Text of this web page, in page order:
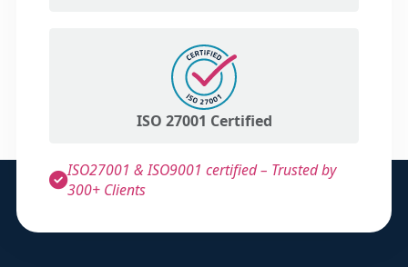
ISO 27001 Certified
ISO27001 & ISO9001 certified – Trusted by
300+ Clients